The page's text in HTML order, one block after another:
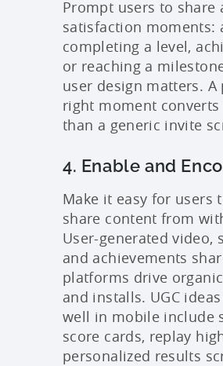
Prompt users to share
satisfaction moments:
completing a level,
or reaching a
user design matters.
right moment
than a generic invite
4. Enable and
Make it easy for users
share content from
User-generated video,
and achievements
platforms drive
and installs. UGC
well in mobile include
score cards, replay
personalized results